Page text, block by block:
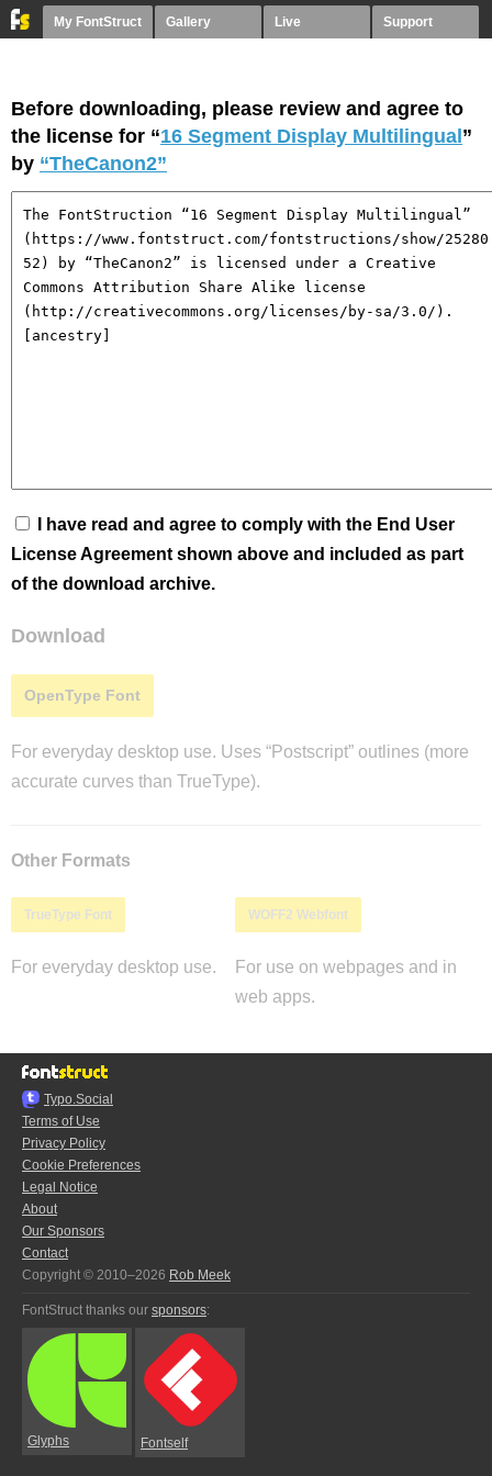
My FontStruct Gallery Live Support
Before downloading, please review and agree to
the license for “16 Segment Display Multilingual ”
by “TheCanon2”
I have read and agree to comply with the End User
License Agreement shown above and included as part
of the download archive.
Download
OpenType Font
For everyday desktop use. Uses “Postscript” outlines (more
accurate curves than TrueType).
Other Formats
TrueType Font
For everyday desktop use.
WOFF2 Webfont
For use on webpages and in
web apps.
Typo.Social
Terms of Use
Privacy Policy
Cookie Preferences
Legal Notice
About
Our Sponsors
Contact
Copyright © 2010–2026 Rob Meek
FontStruct thanks our sponsors:
Glyphs Fontself